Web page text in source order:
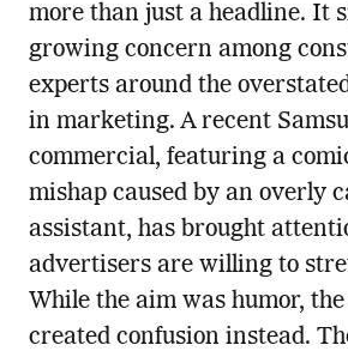
more than just a headline. It
growing concern among
experts around the
in marketing. A recent
commercial, featuring a
mishap caused by an overly
assistant, has brought
advertisers are willing to
While the aim was humor, the
created confusion instead.